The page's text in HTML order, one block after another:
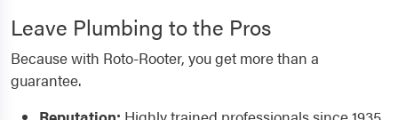
Leave Plumbing to the Pros
Because with Roto-Rooter, you get more than a
guarantee.